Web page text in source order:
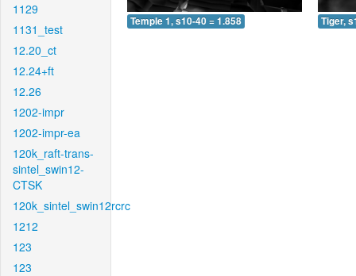
1129
1131_test
12.20_ct
12.24+ft
12.26
1202-impr
1202-impr-ea
120k_raft-trans-
sintel_swin12-
CTSK
120k_sintel_swin12rcrc
1212
123
123
Temple 1, s10-40 = 1.858 Tiger,